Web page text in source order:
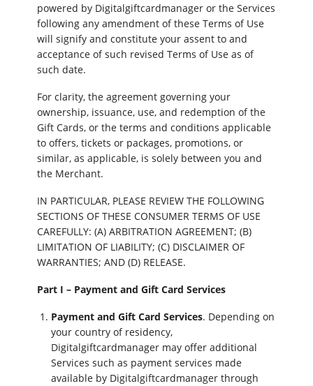
powered by Digitalgiftcardmanager or the Services
following any amendment of these Terms of Use
will signify and constitute your assent to and
acceptance of such revised Terms of Use as of
such date.
For clarity, the agreement governing your
ownership, issuance, use, and redemption of the
Gift Cards, or the terms and conditions applicable
to offers, tickets or packages, promotions, or
similar, as applicable, is solely between you and
the Merchant.
IN PARTICULAR, PLEASE REVIEW THE FOLLOWING
SECTIONS OF THESE CONSUMER TERMS OF USE
CAREFULLY: (A) ARBITRATION AGREEMENT; (B)
LIMITATION OF LIABILITY; (C) DISCLAIMER OF
WARRANTIES; AND (D) RELEASE.
Part I – Payment and Gift Card Services
Payment and Gift Card Services. Depending on
your country of residency,
Digitalgiftcardmanager may offer additional
Services such as payment services made
available by Digitalgiftcardmanager through